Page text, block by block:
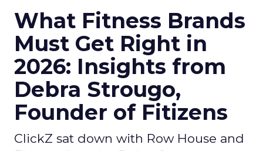
What Fitness Brands
Must Get Right in
2026: Insights from
Debra Strougo,
Founder of Fitizens
ClickZ sat down with Row House and